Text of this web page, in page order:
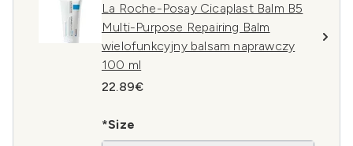
La Roche-Posay Cicaplast Balm B5
Multi-Purpose Repairing Balm
wielofunkcyjny balsam naprawczy
100 ml
22.89€
*Size